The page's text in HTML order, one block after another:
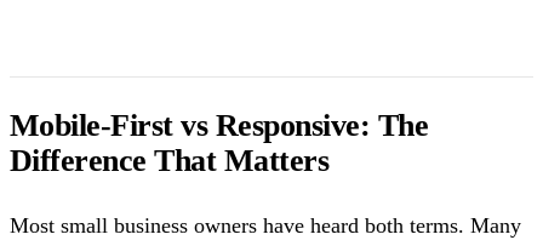
Mobile-First vs Responsive: The
Difference That Matters
Most small business owners have heard both terms. Many